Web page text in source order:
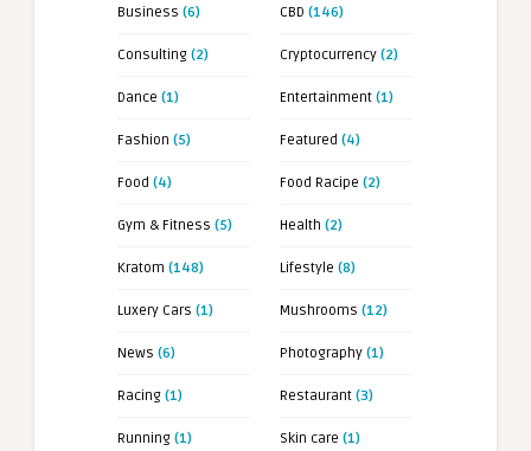
Business (6) CBD (146)
Consulting (2) Cryptocurrency (2)
Dance (1) Entertainment (1)
Fashion (5) Featured (4)
Food (4) Food Racipe (2)
Gym & Fitness (5) Health (2)
Kratom (148) Lifestyle (8)
Luxery Cars (1) Mushrooms (12)
News (6) Photography (1)
Racing (1) Restaurant (3)
Running (1) Skin care (1)